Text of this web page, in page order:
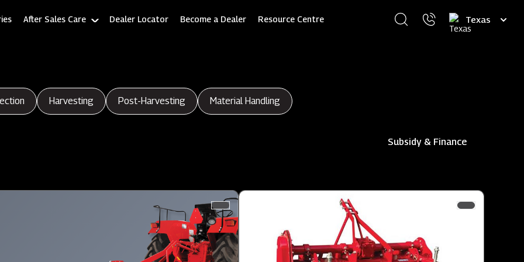
After Sales Care Dealer Locator Become a Dealer Resource Centre
Select
your
Harvesting Post-Harvesting Material Handling
Subsidy & Finance